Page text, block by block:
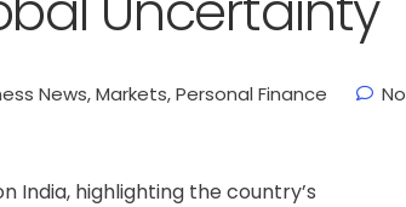
News,Markets,Personal Finance
No
India, highlighting the country’s